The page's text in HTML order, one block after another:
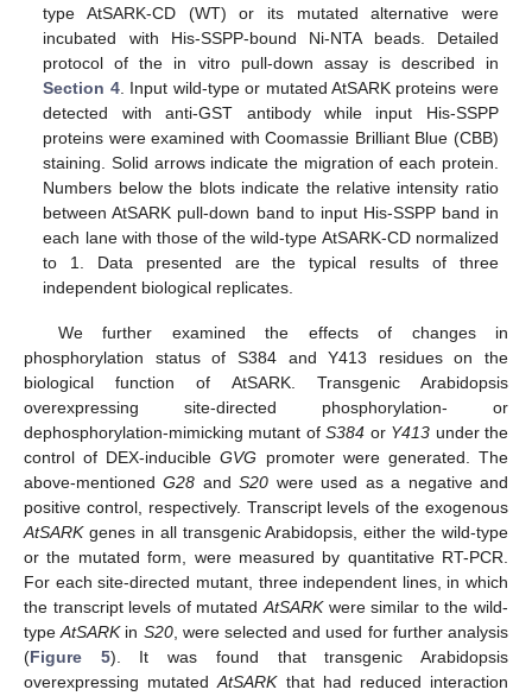
type AtSARK-CD (WT) or its mutated alternative were
incubated with His-SSPP-bound Ni-NTA beads. Detailed
protocol of the in vitro pull-down assay is described in
Section 4. Input wild-type or mutated AtSARK proteins were
detected with anti-GST antibody while input His-SSPP
proteins were examined with Coomassie Brilliant Blue (CBB)
staining. Solid arrows indicate the migration of each protein.
Numbers below the blots indicate the relative intensity ratio
between AtSARK pull-down band to input His-SSPP band in
each lane with those of the wild-type AtSARK-CD normalized
to 1. Data presented are the typical results of three
independent biological replicates.
We further examined the effects of changes in
phosphorylation status of S384 and Y413 residues on the
biological function of AtSARK. Transgenic Arabidopsis
overexpressing site-directed phosphorylation- or
dephosphorylation-mimicking mutant ofS384 or Y413 under the
control of DEX-inducibleGVG promoter were generated. The
above-mentionedG28 andS20 were used as a negative and
positive control, respectively. Transcript levels of the exogenous
AtSARKgenes in all transgenic Arabidopsis, either the wild-type
or the mutated form, were measured by quantitative RT-PCR.
For each site-directed mutant, three independent lines, in which
the transcript levels of mutatedAtSARKwere similar to the wild-
typeAtSARKin S20, were selected and used for further analysis
(Figure 5). It was found that transgenic Arabidopsis
overexpressing mutatedAtSARKthat had reduced interaction